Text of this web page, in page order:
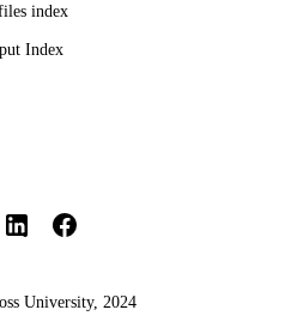
index
Index
University, 2024